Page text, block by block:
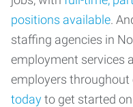
positions available.
staffing agencies in
employment services
employers
todayto get started